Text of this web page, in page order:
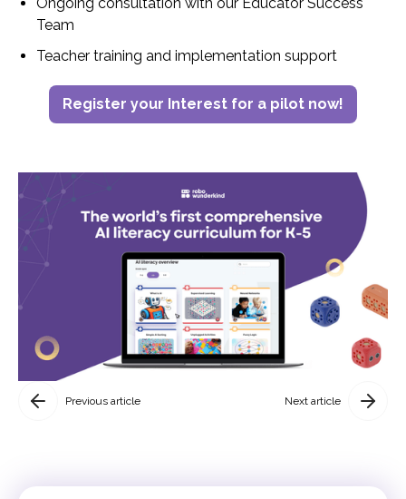
Ongoing consultation with our Educator Success
Team
Teacher training and implementation support
Register your Interest for a pilot now!
Previous article Next article